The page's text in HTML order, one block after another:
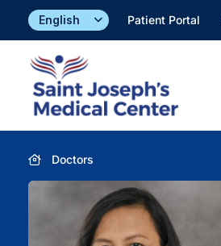
Patient Portal
Doctors